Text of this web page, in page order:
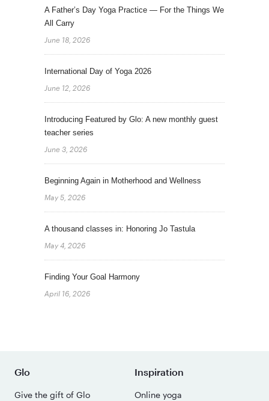
A Father’s Day Yoga Practice — For the Things We
All Carry
June 18, 2026
International Day of Yoga 2026
June 12, 2026
Introducing Featured by Glo: A new monthly guest
teacher series
June 3, 2026
Beginning Again in Motherhood and Wellness
May 5, 2026
A thousand classes in: Honoring Jo Tastula
May 4, 2026
Finding Your Goal Harmony
April 16, 2026
Glo
Give the gift of Glo
Inspiration
Online yoga